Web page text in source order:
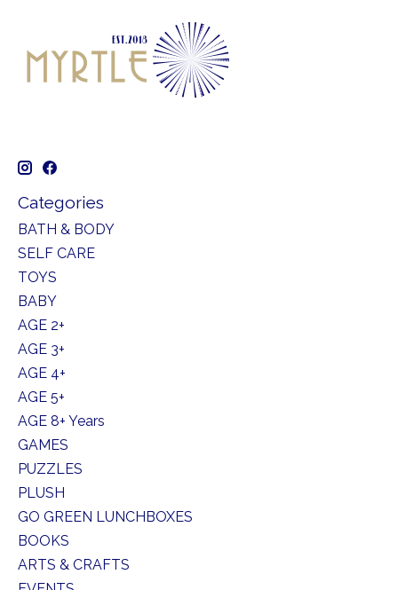
Categories
BATH & BODY
SELF CARE
TOYS
BABY
AGE 2+
AGE 3+
AGE 4+
AGE 5+
AGE 8+ Years
GAMES
PUZZLES
PLUSH
GO GREEN LUNCHBOXES
BOOKS
ARTS & CRAFTS